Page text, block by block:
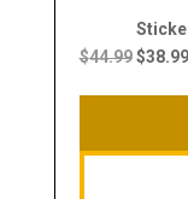
$44.99 price
$38.99